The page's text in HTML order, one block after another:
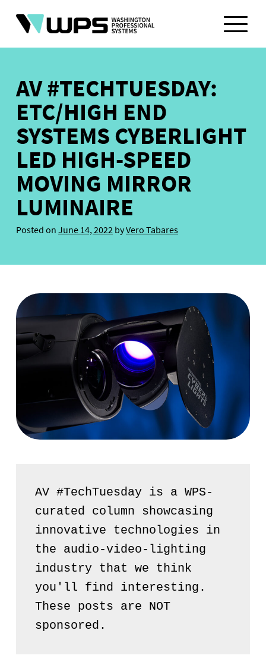
content
AV #TECHTUESDAY:
ETC/HIGH END
SYSTEMS CYBERLIGHT
LED HIGH-SPEED
MOVING MIRROR
LUMINAIRE
Posted on June 14, 2022 byVero Tabares
AV #TechTuesday is a WPS-
curated column showcasing
innovative technologies in
the audio-video-lighting
industry that we think
you'll find interesting.
These posts are NOT
sponsored.